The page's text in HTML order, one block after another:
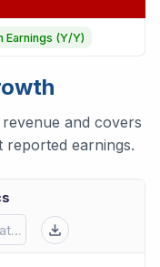
Earnings (Y/Y)
and covers
reported earnings.